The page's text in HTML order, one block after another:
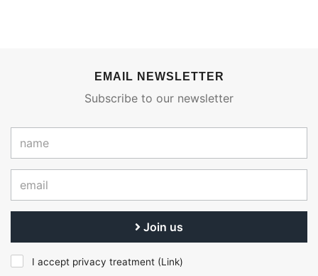
EMAIL NEWSLETTER
Subscribe to our newsletter
Join us
I accept privacy treatment (Link)